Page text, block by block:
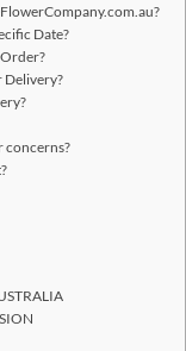
Date?
Delivery?
concerns?